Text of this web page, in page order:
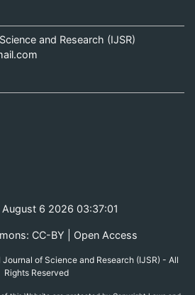
and Research (IJSR)
6 2026 03:37:01
CC-BY | Open Access
of Science and Research (IJSR) - All
Rights Reserved